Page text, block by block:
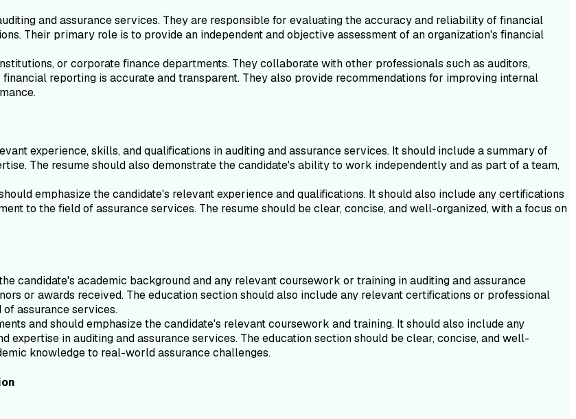
and assurance services. They are responsible for evaluating the accuracy and reliability of financial
Their primary role is to provide an independent and objective assessment of an organization's financial
or corporate finance departments. They collaborate with other professionals such as auditors,
reporting is accurate and transparent. They also provide recommendations for improving internal
experience, skills, and qualifications in auditing and assurance services. It should include a summary of
The resume should also demonstrate the candidate's ability to work independently and as part of a team,
emphasize the candidate's relevant experience and qualifications. It should also include any certifications
to the field of assurance services. The resume should be clear, concise, and well-organized, with a focus on
candidate's academic background and any relevant coursework or training in auditing and assurance
or awards received. The education section should also include any relevant certifications or professional
assurance services.
and should emphasize the candidate's relevant coursework and training. It should also include any
in auditing and assurance services. The education section should be clear, concise, and well-
knowledge to real-world assurance challenges.